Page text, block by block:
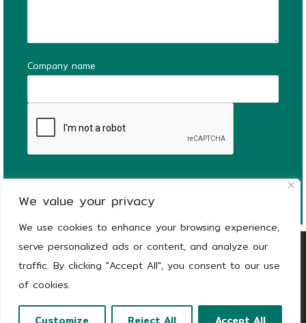
We value your privacy
We use cookies to enhance your browsing experience,
serve personalized ads or content, and analyze our
traffic. By clicking "Accept All", you consent to our use
of cookies.
Company name
Copyright© 2026KEEEN | The Stronger Side